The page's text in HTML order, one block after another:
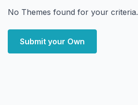
No Themes found for your criteria.
Submit your Own